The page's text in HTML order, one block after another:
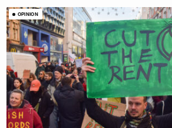
OPINION